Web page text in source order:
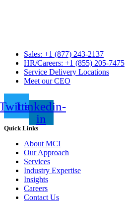
Sales: +1 (877) 243-2137
HR/Careers: +1 (855) 205-7475
Service Delivery Locations
Meet our CEO
Linkedin-
in
Quick Links
About MCI
Our Approach
Services
Industry Expertise
Insights
Careers
Contact Us